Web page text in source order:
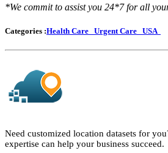
*We commit to assist you 24*7 for all
Categories :Health Care Urgent Care USA
Need customized location datasets for
expertise can help your business succeed.